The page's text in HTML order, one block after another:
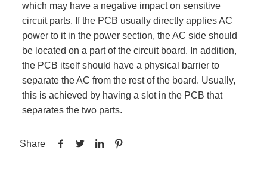
which may have a negative impact on sensitive
circuit parts. If the PCB usually directly applies AC
power to it in the power section, the AC side should
be located on a part of the circuit board. In addition,
the PCB itself should have a physical barrier to
separate the AC from the rest of the board. Usually,
this is achieved by having a slot in the PCB that
separates the two parts.
Share